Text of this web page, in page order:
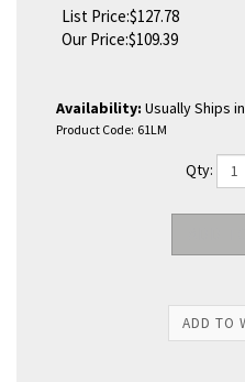
List Price:$127.78
Our Price:$109.39
Availability: Usually Ships
Product Code: 61LM
Qty: